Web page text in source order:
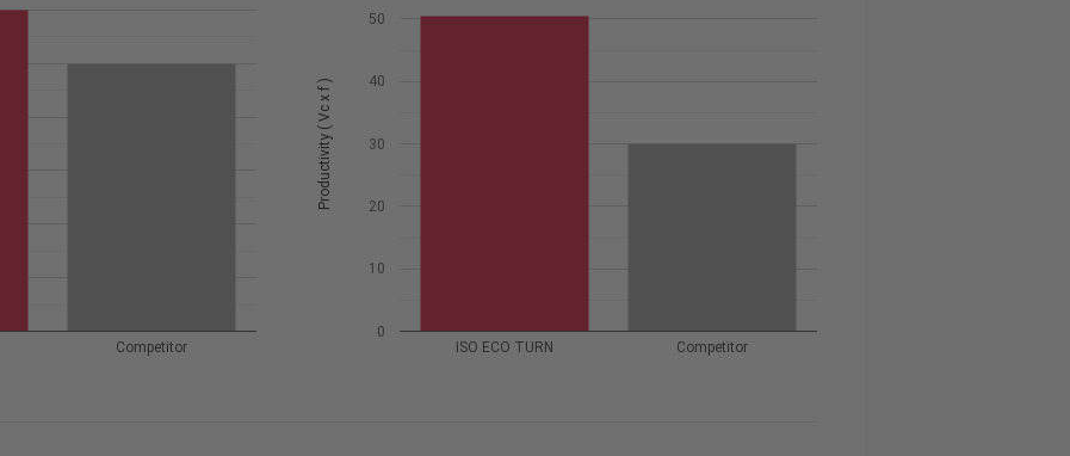
Competitor ISO ECO TURN Competitor
0
10
20
30
40
50
Productivity ( Vc x f )